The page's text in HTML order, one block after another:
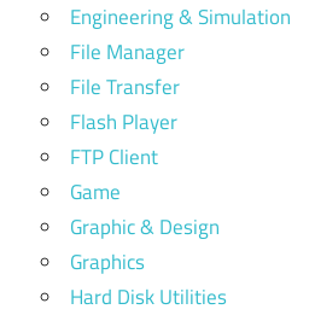
Engineering & Simulation
File Manager
File Transfer
Flash Player
FTP Client
Game
Graphic & Design
Graphics
Hard Disk Utilities